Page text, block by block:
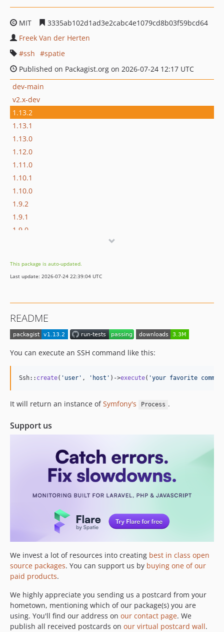
MIT
3335ab102d1ad3e2cabc4e1079cd8b03f59bcd64
Freek Van der Herten
ssh
spatie
Published on Packagist.org on 2026-07-24 12:17 UTC
dev-main
v2.x-dev
1.13.2
1.13.1
1.13.0
1.12.0
1.11.0
1.10.1
1.10.0
1.9.2
1.9.1
1.9.0
1.8.1
1.8.0
1.7.0
1.6.0
1.4.0
1.2.0
1.1.1
dev-fix/windows-target-exit-codes
This package is auto-updated.
Last update: 2026-07-24 22:39:04 UTC
README
You can execute an SSH command like this:
Ssh:: create( ' user ' , ' host ' )->execute( 'your favorite
It will return an instance ofSymfony's Process .
Support us
We invest a lot of resources into creating best in class open
source packages. You can support us by buying one of our
paid products.
We highly appreciate you sending us a postcard from your
hometown, mentioning which of our package(s) you are
using. You'll find our address on our contact page. We
publish all received postcards on our virtual postcard wall.